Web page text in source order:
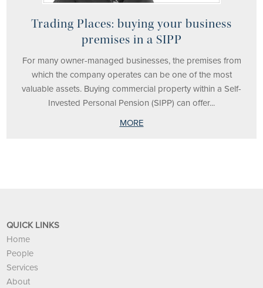
Trading Places: buying your business
premises in a SIPP
For many owner-managed businesses, the premises from
which the company operates can be one of the most
valuable assets. Buying commercial property within a Self-
Invested Personal Pension (SIPP) can offer...
MORE
QUICK LINKS
Home
People
Services
About